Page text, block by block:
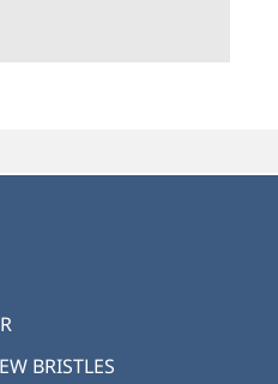
BRISTLES